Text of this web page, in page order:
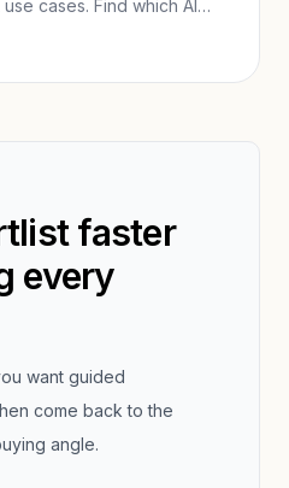
cases. Find which AI
faster
every
want guided
come back to the
angle.